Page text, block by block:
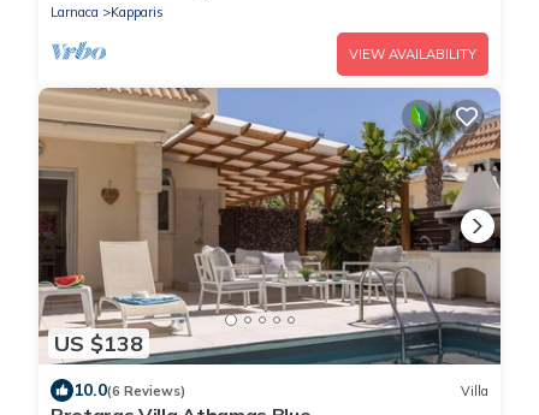
Larnaca
Kapparis
VIEW AVAILABILITY
US $138
10.0(6 Reviews) Villa